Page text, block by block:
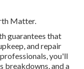
Matter.
guarantees that
and repair
you'll
breakdowns, and a